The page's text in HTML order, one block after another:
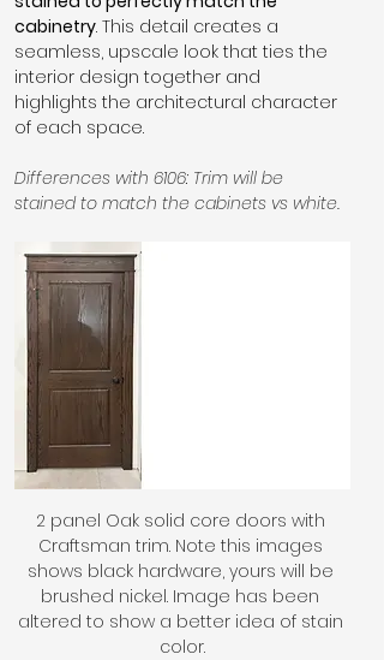
cabinetry. This detail creates a
seamless, upscale look that ties the
interior design together and
highlights the architectural character
of each space.
Differences with 6106: Trim will be
stained to match the cabinets vs white.
2 panel Oak solid core doors with
Craftsman trim. Note this images
shows black hardware, yours will be
brushed nickel. Image has been
altered to show a better idea of stain
color.